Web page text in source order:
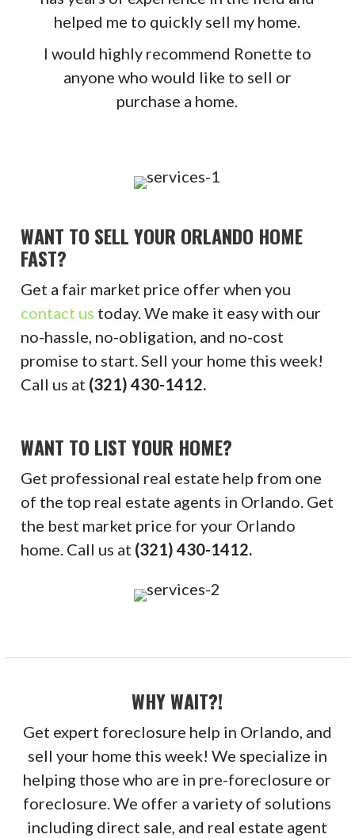
helped me to quickly sell my home.
I would highly recommend Ronette to
anyone who would like to sell or
purchase a home.
WANT TO SELL YOUR ORLANDO HOME
FAST?
Get a fair market price offer when you
contact us today. We make it easy with our
no-hassle, no-obligation, and no-cost
promise to start. Sell your home this week!
Call us at (321) 430-1412.
WANT TO LIST YOUR HOME?
Get professional real estate help from one
of the top real estate agents in Orlando. Get
the best market price for your Orlando
home. Call us at (321) 430-1412.
WHY WAIT?!
Get expert foreclosure help in Orlando, and
sell your home this week! We specialize in
helping those who are in pre-foreclosure or
foreclosure. We offer a variety of solutions
including direct sale, and real estate agent